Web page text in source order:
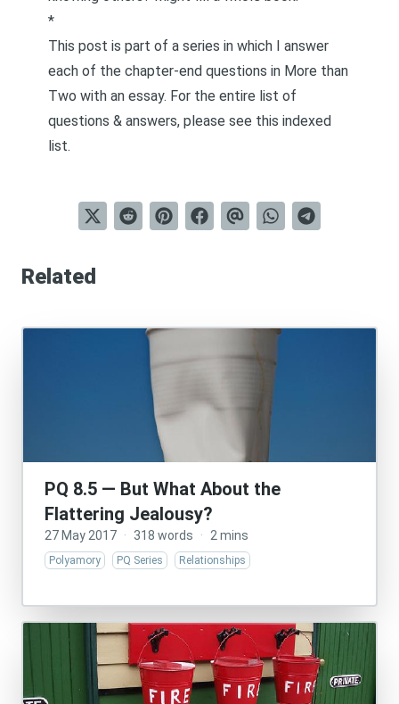
*
This post is part of a series in which I answer
each of the chapter-end questions in More than
Two with an essay. For the entire list of
questions & answers, please see this indexed
list.
Related
PQ 8.5 — But What About the
Flattering Jealousy?
27 May 2017 · 318 words · 2 mins
Polyamory PQ Series Relationships